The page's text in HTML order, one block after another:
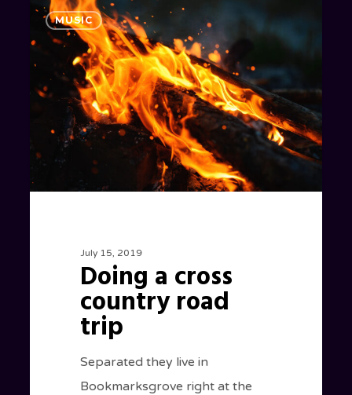
Doing
country
trip
MUSIC
July 15, 2019
Doing a cross
country road
trip
Separated they live in
Bookmarksgrove right at the